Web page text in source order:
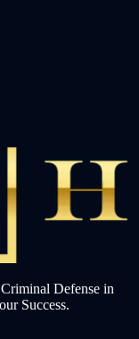
Defense in
Success.